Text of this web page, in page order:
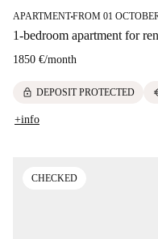
APARTMENT■FROM 01
1-bedroom apartment for
1850 €/month
lock DEPOSIT PROTECTED
+info
CHECKED